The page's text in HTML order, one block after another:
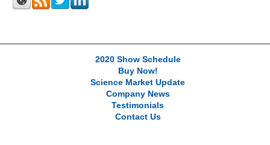
2020 Show Schedule
Buy Now!
Science Market Update
Company News
Testimonials
Contact Us